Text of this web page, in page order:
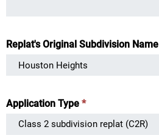
Replat's Original Subdivision Name
Application Type